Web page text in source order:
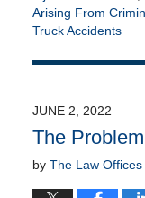
Arising From
Truck Accidents
June
11:22
am
JUNE 2, 2022
The
by The Law Offices